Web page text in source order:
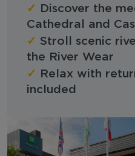
✓
Discover the
Cathedral and
✓ Stroll scenic
the River Wear
✓
Relax with
included